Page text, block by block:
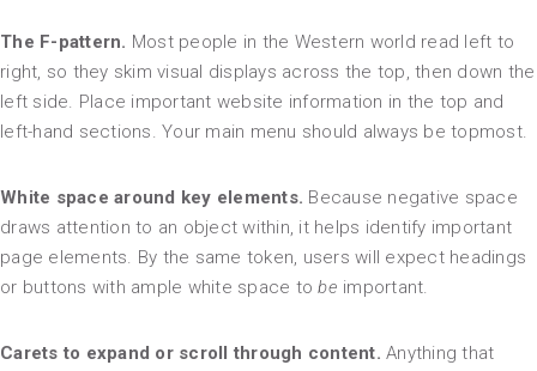
The F-pattern. Most people in the Western world read left to
right, so they skim visual displays across the top, then down the
left side. Place important website information in the top and
left-hand sections. Your main menu should always be topmost.
White space around key elements. Because negative space
draws attention to an object within, it helps identify important
page elements. By the same token, users will expect headings
or buttons with ample white space tobe important.
Carets to expand or scroll through content. Anything that